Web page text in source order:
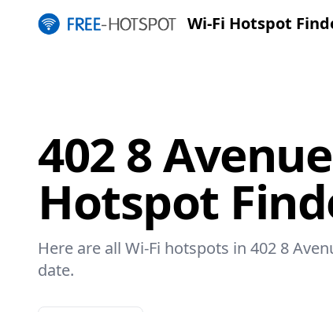
Wi-Fi Hotspot
402 8
Hotspot
Here are all Wi-Fi hotspots in 402 8
date.